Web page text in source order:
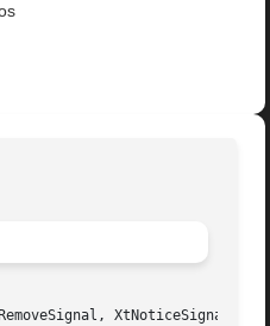
XtNoticeSignal -